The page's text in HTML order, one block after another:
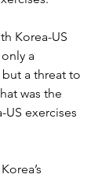
Korea-US
a
a threat to
was the
exercises